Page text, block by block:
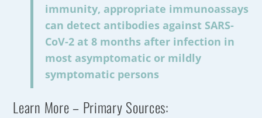
immunity, appropriate immunoassays
can detect antibodies against SARS-
CoV-2 at 8 months after infection in
most asymptomatic or mildly
symptomatic persons
Learn More – Primary Sources: